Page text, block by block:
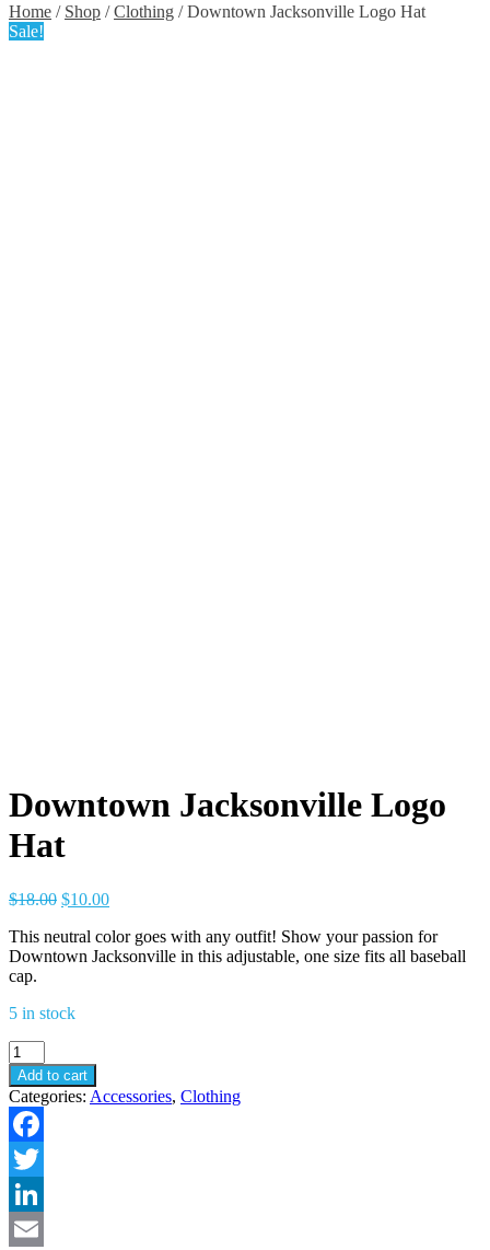
Home / Shop /Clothing / Downtown Jacksonville Logo Hat
Sale!
Downtown Jacksonville Logo
Hat
$18.00 Original
was:
$18.00.
$10.00Current
is:
$10.00.
This neutral color goes with any outfit! Show your passion for
Downtown Jacksonville in this adjustable, one size fits all baseball
cap.
5 in stock
Downtown
Jacksonville
Logo
Hat
quantity
Add to cart
Categories: Accessories, Clothing
Facebook
Twitter
LinkedIn